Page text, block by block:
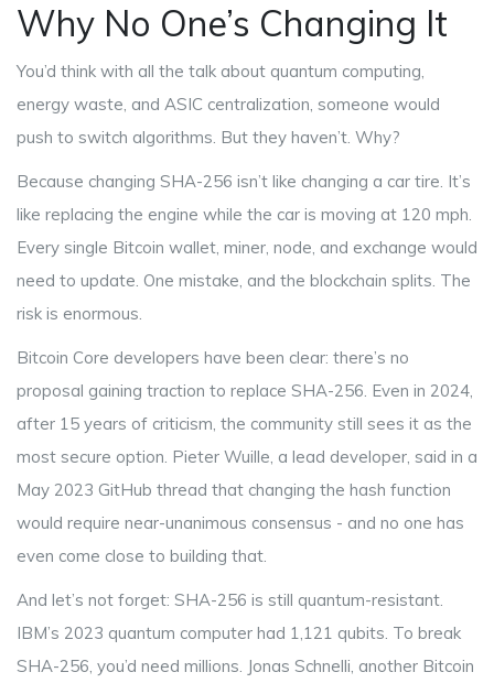
Why No One’s Changing It
You’d think with all the talk about quantum computing,
energy waste, and ASIC centralization, someone would
push to switch algorithms. But they haven’t. Why?
Because changing SHA-256 isn’t like changing a car tire. It’s
like replacing the engine while the car is moving at 120 mph.
Every single Bitcoin wallet, miner, node, and exchange would
need to update. One mistake, and the blockchain splits. The
risk is enormous.
Bitcoin Core developers have been clear: there’s no
proposal gaining traction to replace SHA-256. Even in 2024,
after 15 years of criticism, the community still sees it as the
most secure option. Pieter Wuille, a lead developer, said in a
May 2023 GitHub thread that changing the hash function
would require near-unanimous consensus - and no one has
even come close to building that.
And let’s not forget: SHA-256 is still quantum-resistant.
IBM’s 2023 quantum computer had 1,121 qubits. To break
SHA-256, you’d need millions. Jonas Schnelli, another Bitcoin